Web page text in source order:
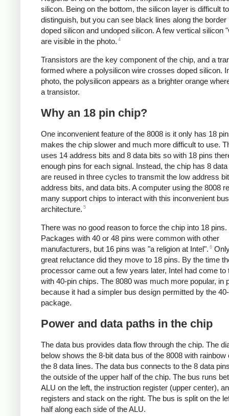
silicon. Being on the bottom, the silicon layer is difficult to
distinguish, but you can see black lines along the border
doped silicon and undoped silicon. A few vertical silicon
are visible in the photo. 4
Transistors are the key component of the chip, and a
formed where a polysilicon wire crosses doped silicon.
photo, the polysilicon appears as a brighter orange
a transistor.
Why an 18 pin chip?
One inconvenient feature of the 8008 is it only has 18
makes the chip slower and much more difficult to use.
uses 14 address bits and 8 data bits so with 18 pins
enough pins for each signal. Instead, the chip has 8
are reused in three cycles to transmit the low address
address bits, and data bits. A computer using the 8008
many support chips to interact with this inconvenient bus
architecture. 5
There was no good reason to force the chip into 18 pins.
Packages with 40 or 48 pins were common with other
manufacturers, but 16 pins was "a religion at Intel". 6
great reluctance did they move to 18 pins. By the time
processor came out a few years later, Intel had come to
with 40-pin chips. The 8080 was much more popular, in
because it had a simpler bus design permitted by the
package.
Power and data paths in the chip
The data bus provides data flow through the chip. The
below shows the 8-bit data bus of the 8008 with rainbow
the 8 data lines. The data bus connects to the 8 data
the outside of the upper half of the chip. The bus runs
ALU on the left, the instruction register (upper center),
registers and stack on the right. The bus is split on the
half along each side of the ALU.